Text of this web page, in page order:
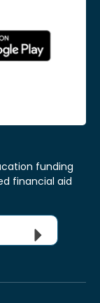
funding
financial aid